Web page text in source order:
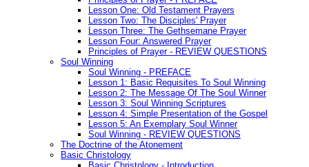
Lesson One: Old Testament Prayers
Lesson Two: The Disciples' Prayer
Lesson Three: The Gethsemane Prayer
Lesson Four: Answered Prayer
Principles of Prayer - REVIEW QUESTIONS
Soul Winning
Soul Winning - PREFACE
Lesson 1: Basic Requisites To Soul Winning
Lesson 2: The Message Of The Soul Winner
Lesson 3: Soul Winning Scriptures
Lesson 4: Simple Presentation of the Gospel
Lesson 5: An Exemplary Soul Winner
Soul Winning - REVIEW QUESTIONS
The Doctrine of the Atonement
Basic Christology